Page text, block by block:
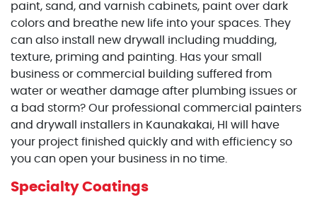
paint, sand, and varnish cabinets, paint over dark
colors and breathe new life into your spaces. They
can also install new drywall including mudding,
texture, priming and painting. Has your small
business or commercial building suffered from
water or weather damage after plumbing issues or
a bad storm? Our professional commercial painters
and drywall installers in Kaunakakai, HI will have
your project finished quickly and with efficiency so
you can open your business in no time.
Specialty Coatings